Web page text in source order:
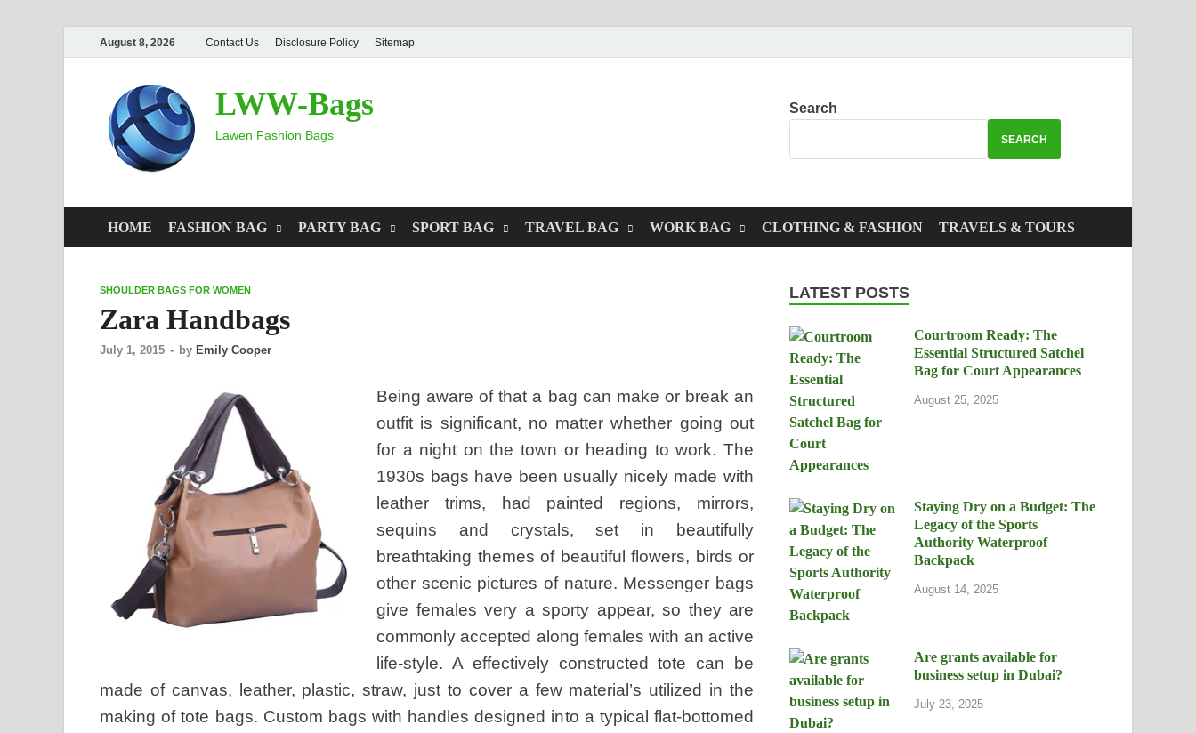
August 8, 2026 Contact Us Disclosure Policy Sitemap
LWW-Bags
Lawen Fashion Bags
Search
SEARCH
HOME FASHION BAG PARTY BAG SPORT BAG TRAVEL BAG WORK BAG CLOTHING & FASHION TRAVELS & TOURS
SHOULDER BAGS FOR WOMEN
Zara Handbags
July 1, 2015 - by Emily Cooper
Being aware of that a bag can make or break an
outfit is significant, no matter whether going out
for a night on the town or heading to work. The
1930s bags have been usually nicely made with
leather trims, had painted regions, mirrors,
sequins and crystals, set in beautifully
breathtaking themes of beautiful flowers, birds or
other scenic pictures of nature. Messenger bags
give females very a sporty appear, so they are
commonly accepted along females with an active
life-style. A effectively constructed tote can be
made of canvas, leather, plastic, straw, just to cover a few material’s utilized in the
making of tote bags. Custom bags with handles designed into a typical flat-bottomed
LATEST POSTS
Courtroom Ready: The
Essential Structured Satchel
Bag for Court Appearances
August 25, 2025
Staying Dry on a Budget: The
Legacy of the Sports
Authority Waterproof
Backpack
August 14, 2025
Are grants available for
business setup in Dubai?
July 23, 2025